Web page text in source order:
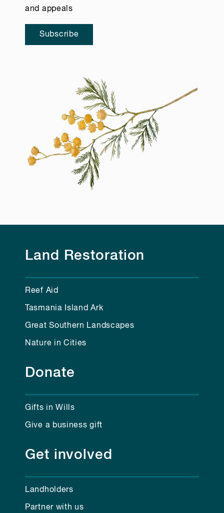
and appeals
Subscribe
Land Restoration
Reef Aid
Tasmania Island Ark
Great Southern Landscapes
Nature in Cities
Donate
Gifts in Wills
Give a business gift
Get involved
Landholders
Partner with us